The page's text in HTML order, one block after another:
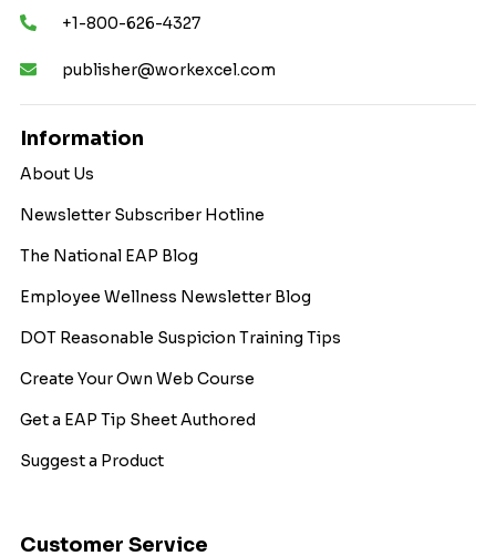
+1-800-626-4327
publisher@workexcel.com
Information
About Us
Newsletter Subscriber Hotline
The National EAP Blog
Employee Wellness Newsletter Blog
DOT Reasonable Suspicion Training Tips
Create Your Own Web Course
Get a EAP Tip Sheet Authored
Suggest a Product
Customer Service